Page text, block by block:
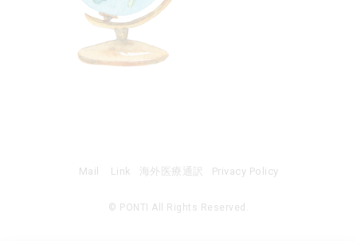
© PONTI All Rights Reserved.
Mail Link 海外医療通訳 Privacy Policy